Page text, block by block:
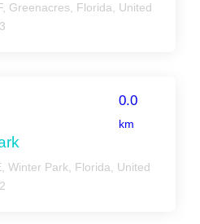
Greenacres, Florida, United
0.0
km
Winter Park, Florida, United